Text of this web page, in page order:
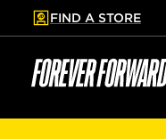
to main content
Skip footer
FIND A STORE